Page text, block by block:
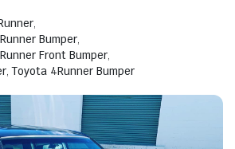
,
Bumper,
Front Bumper,
, Toyota 4Runner Bumper